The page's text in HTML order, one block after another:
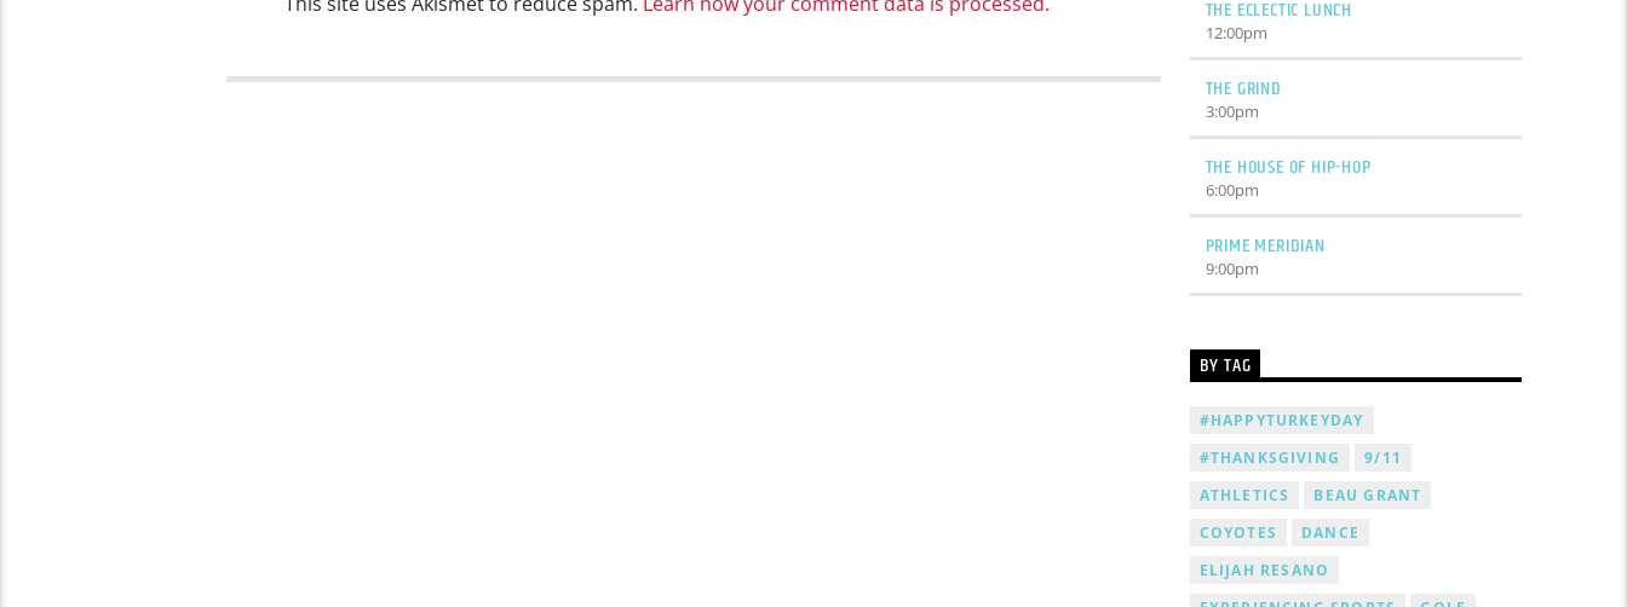
THE ECLECTIC LUNCH
12:00pm
THE GRIND
3:00pm
THE HOUSE OF HIP-HOP
6:00pm
PRIME MERIDIAN
9:00pm
BY TAG
#HAPPYTURKEYDAY
#THANKSGIVING
9/11
ATHLETICS
BEAU GRANT
COYOTES
DANCE
ELIJAH RESANO